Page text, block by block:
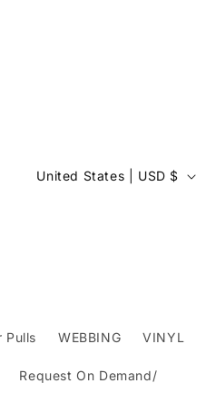
Pulls WEBBING VINYL
Request On Demand/
C
y
/
United States | USD $